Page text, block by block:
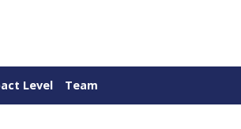
Level Team